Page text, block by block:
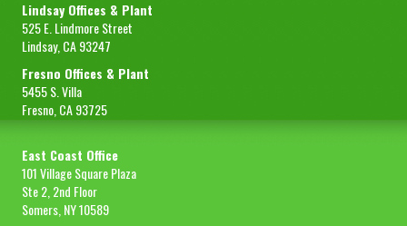
Lindsay Offices & Plant
525 E. Lindmore Street
Lindsay, CA 93247
Fresno Offices & Plant
5455 S. Villa
Fresno, CA 93725
East Coast Office
101 Village Square Plaza
Ste 2, 2nd Floor
Somers, NY 10589